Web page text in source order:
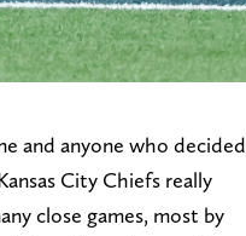
and anyone who decided
City Chiefs really
close games, most by